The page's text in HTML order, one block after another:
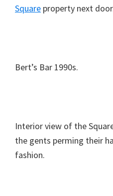
Square property next
Bert’s Bar 1990s.
Interior view of the
the gents perming their
fashion.